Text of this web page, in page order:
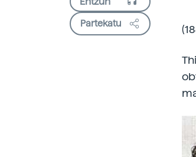
Partekatu